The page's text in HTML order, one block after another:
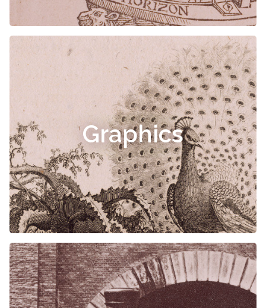
Graphics